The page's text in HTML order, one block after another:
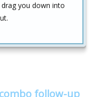
you down into
follow-up